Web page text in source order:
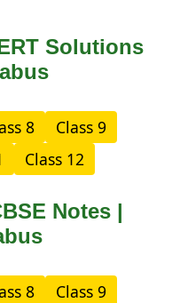
Solutions
8
Class 9
Class 12
Notes |
8
Class 9